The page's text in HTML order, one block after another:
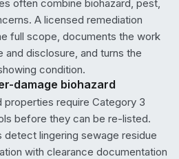
often combine biohazard, pest,
A licensed remediation
full scope, documents the work
and disclosure, and turns the
condition.
damage biohazard
require Category 3
before they can be re-listed.
detect lingering sewage residue
with clearance documentation